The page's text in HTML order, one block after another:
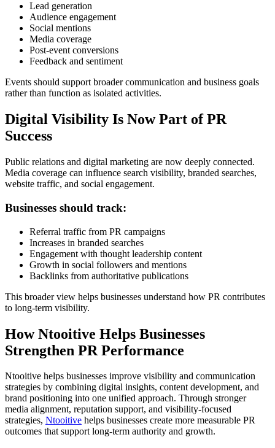
Lead generation
Audience engagement
Social mentions
Media coverage
Post-event conversions
Feedback and sentiment
Events should support broader communication and business goals
rather than function as isolated activities.
Digital Visibility Is Now Part of PR
Success
Public relations and digital marketing are now deeply connected.
Media coverage can influence search visibility, branded searches,
website traffic, and social engagement.
Businesses should track:
Referral traffic from PR campaigns
Increases in branded searches
Engagement with thought leadership content
Growth in social followers and mentions
Backlinks from authoritative publications
This broader view helps businesses understand how PR contributes
to long-term visibility.
How Ntooitive Helps Businesses
Strengthen PR Performance
Ntooitive helps businesses improve visibility and communication
strategies by combining digital insights, content development, and
brand positioning into one unified approach. Through stronger
media alignment, reputation support, and visibility-focused
strategies, Ntooitive helps businesses create more measurable PR
outcomes that support long-term authority and growth.